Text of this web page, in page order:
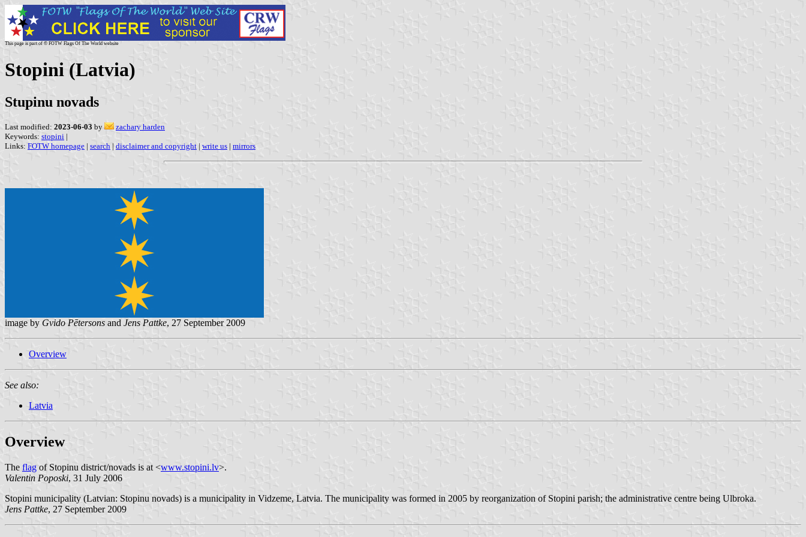
This page is part of © FOTW Flags Of The World website
Stopini (Latvia)
Stupinu novads
Last modified: 2023-06-03 by
zachary harden
Keywords: stopini |
Links: FOTW homepage | search | disclaimer and copyright | write us | mirrors
image by Gvido Pētersons and Jens Pattke, 27 September 2009
Overview
See also:
Latvia
Overview
The flag of Stopinu district/novads is at <www.stopini.lv>.
Valentin Poposki, 31 July 2006
Stopini municipality (Latvian: Stopinu novads) is a municipality in Vidzeme, Latvia. The municipality was formed in 2005 by reorganization of Stopini parish; the administrative centre being Ulbroka.
Jens Pattke, 27 September 2009